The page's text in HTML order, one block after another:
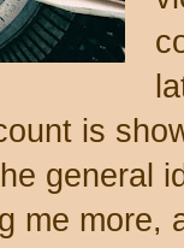
is
general
me more,